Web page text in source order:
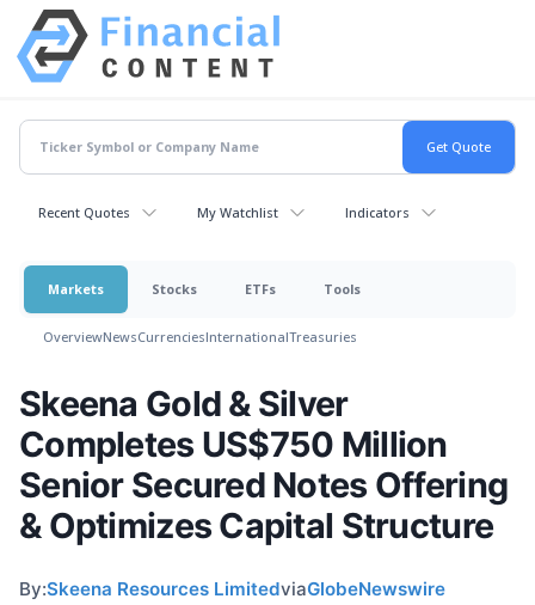
Recent Quotes My Watchlist Indicators
Markets Stocks ETFs Tools
OverviewNewsCurrenciesInternationalTreasuries
Skeena Gold & Silver
Completes US$750 Million
Senior Secured Notes Offering
& Optimizes Capital Structure
By:Skeena Resources LimitedviaGlobeNewswire